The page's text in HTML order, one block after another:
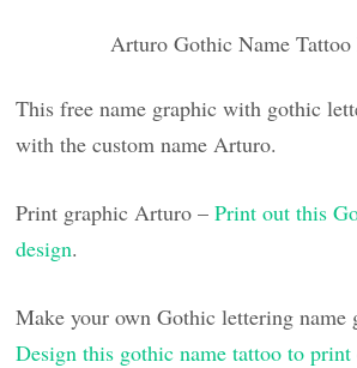
Arturo Gothic Name Tattoo
This free name graphic with gothic
with the custom name Arturo.
Print graphic Arturo –Print out this
design.
Make your own Gothic lettering name
Design this gothic name tattoo to